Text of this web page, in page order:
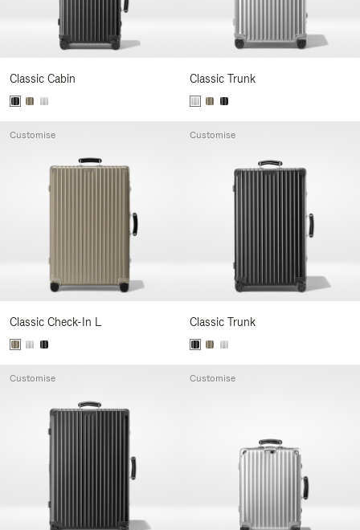
Classic Cabin Classic Trunk
Classic Check-In L
Customise
Classic Trunk
Customise
Customise Customise